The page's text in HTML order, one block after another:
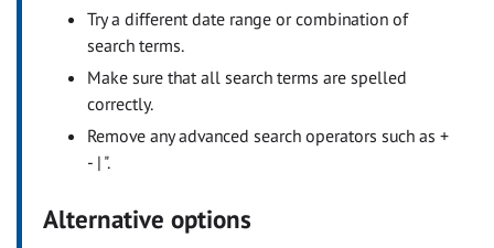
Try a different date range or combination of
search terms.
Make sure that all search terms are spelled
correctly.
Remove any advanced search operators such as +
- | ".
Alternative options